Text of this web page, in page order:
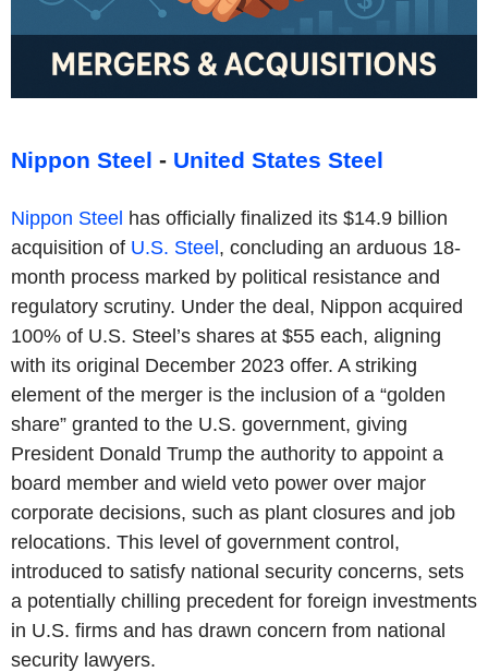
Nippon Steel - United States Steel
Nippon Steel has officially finalized its $14.9 billion
acquisition of U.S. Steel, concluding an arduous 18-
month process marked by political resistance and
regulatory scrutiny. Under the deal, Nippon acquired
100% of U.S. Steel’s shares at $55 each, aligning
with its original December 2023 offer. A striking
element of the merger is the inclusion of a “golden
share” granted to the U.S. government, giving
President Donald Trump the authority to appoint a
board member and wield veto power over major
corporate decisions, such as plant closures and job
relocations. This level of government control,
introduced to satisfy national security concerns, sets
a potentially chilling precedent for foreign investments
in U.S. firms and has drawn concern from national
security lawyers.